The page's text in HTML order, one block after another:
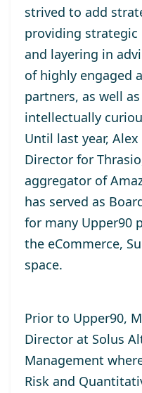
strived to add
providing
and layering in
of highly engaged
partners, as well
intellectually
Until last year,
Director for
aggregator of
has served as
for many Upper90
the eCommerce,
space.
Prior to Upper90,
Director at Solus
Management
Risk and